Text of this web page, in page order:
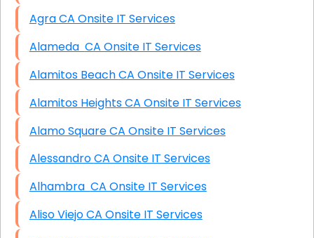
Agra CA Onsite IT Services
Alameda CA Onsite IT Services
Alamitos Beach CA Onsite IT Services
Alamitos Heights CA Onsite IT Services
Alamo Square CA Onsite IT Services
Alessandro CA Onsite IT Services
Alhambra CA Onsite IT Services
Aliso Viejo CA Onsite IT Services